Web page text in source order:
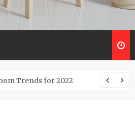
Trends for 2022